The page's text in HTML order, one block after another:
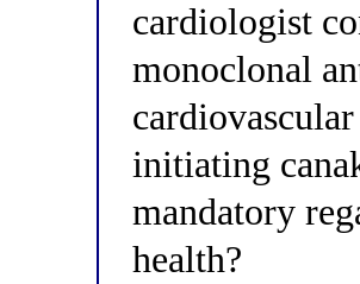
cardiologist
monoclonal
initiating
mandatory
health?